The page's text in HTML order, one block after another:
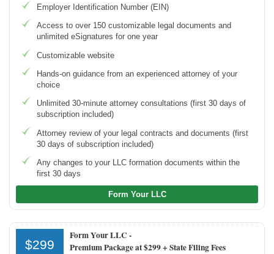
Resources
Employer Identification Number (EIN)
Access to over 150 customizable legal documents and
unlimited eSignatures for one year
Customizable website
Hands-on guidance from an experienced attorney of your
choice
Unlimited 30-minute attorney consultations (first 30 days of
subscription included)
Attorney review of your legal contracts and documents (first
30 days of subscription included)
Any changes to your LLC formation documents within the
first 30 days
Form Your LLC
$299
Form Your LLC -
Premium Package at $299 + State Filing Fees